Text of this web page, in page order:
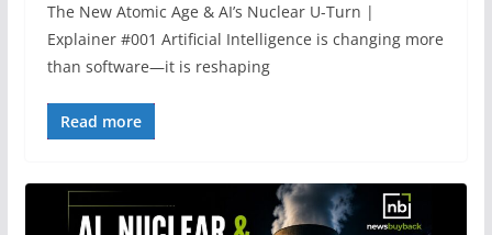
The New Atomic Age & AI’s Nuclear U-Turn |
Explainer #001 Artificial Intelligence is changing more
than software—it is reshaping
Read more